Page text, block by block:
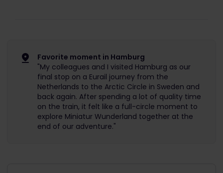
Favorite moment in Hamburg
"My colleagues and I visited Hamburg as our
final stop on a Eurail journey from the
Netherlands to the Arctic Circle in Sweden and
back again. After spending a lot of quality time
on the train, it felt like a full-circle moment to
explore Miniatur Wunderland together at the
end of our adventure."